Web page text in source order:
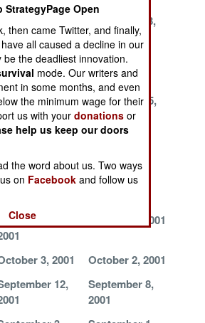
December 13,
2001
11,
December 6,
2001
26,
November 15,
2001
November 12,
31,
October 28,
10,
October 5, 2001
3, 2001
October 2, 2001
12,
September 8,
2001
StrategyPage Open
then came Twitter, and finally,
all caused a decline in our
the deadliest innovation.
mode. Our writers and
in some months, and even
the minimum wage for their
us with yourdonations or
help us keep our doors
the word about us. Two ways
on Facebook and follow us
Close